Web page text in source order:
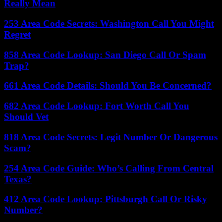
Really Mean
253 Area Code Secrets: Washington Call You Might
Regret
858 Area Code Lookup: San Diego Call Or Spam
Trap?
661 Area Code Details: Should You Be Concerned?
682 Area Code Lookup: Fort Worth Call You
Should Vet
818 Area Code Secrets: Legit Number Or Dangerous
Scam?
254 Area Code Guide: Who’s Calling From Central
Texas?
412 Area Code Lookup: Pittsburgh Call Or Risky
Number?